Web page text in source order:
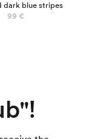
dark blue stripes
99 €